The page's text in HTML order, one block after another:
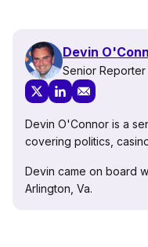
Devin
Senior Reporter
Devin O'Connor is a
covering politics,
Devin came on board
Arlington, Va.